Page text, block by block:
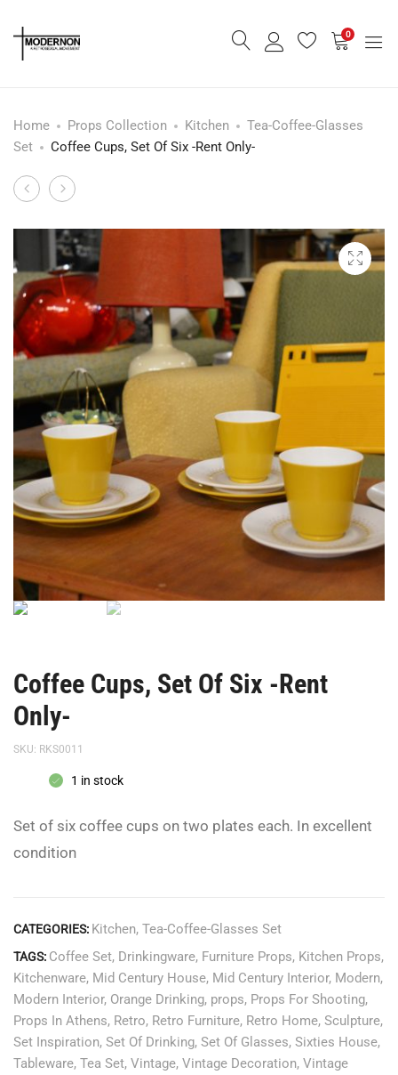
0
Home Props Collection Kitchen
Tea-Coffee-Glasses
Set
Coffee Cups, Set Of Six -Rent Only-
Product
navigation
Biltons
Tea
set
Of
Six
-
Rent
Only-
Art
La
Table
In
Red
-
Rent
Only-
Coffee Cups, Set Of Six -Rent
Only-
SKU: RKS0011
1 in stock
Set of six coffee cups on two plates each. In excellent
condition
CATEGORIES: Kitchen, Tea-Coffee-Glasses Set
TAGS: Coffee Set, Drinkingware, Furniture Props, Kitchen Props,
Kitchenware, Mid Century House, Mid Century Interior, Modern,
Modern Interior, Orange Drinking, props, Props For Shooting,
Props In Athens, Retro, Retro Furniture, Retro Home, Sculpture,
Set Inspiration, Set Of Drinking, Set Of Glasses, Sixties House,
Tableware, Tea Set, Vintage, Vintage Decoration, Vintage